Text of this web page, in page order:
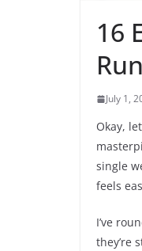
16
July 1,
Okay,
single
feels
I’ve
they’re